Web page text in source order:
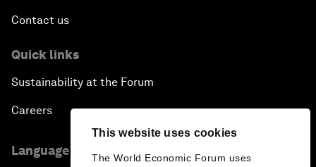
This website uses cookies
The World Economic Forum uses
Contact us
Quick links
Sustainability at the Forum
Careers
Language editions